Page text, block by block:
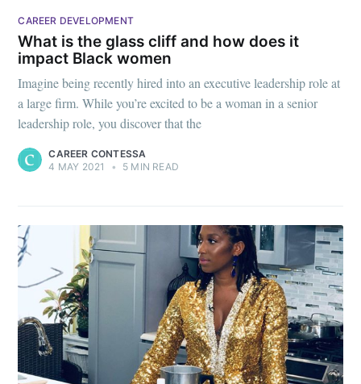
CAREER DEVELOPMENT
What is the glass cliff and how does it
impact Black women
Imagine being recently hired into an executive leadership role at
a large firm. While you’re excited to be a woman in a senior
leadership role, you discover that the
CAREER CONTESSA
4 MAY 2021
• 5 MIN READ